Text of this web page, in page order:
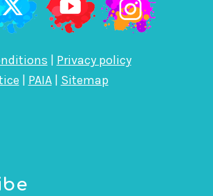
Privacy policy
PAIA| Sitemap